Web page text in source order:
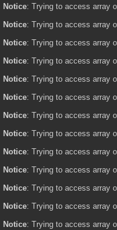
Notice: Trying to access array
Notice: Trying to access array
Notice: Trying to access array
Notice: Trying to access array
Notice: Trying to access array
Notice: Trying to access array
Notice: Trying to access array
Notice: Trying to access array
Notice: Trying to access array
Notice: Trying to access array
Notice: Trying to access array
Notice: Trying to access array
Notice: Trying to access array